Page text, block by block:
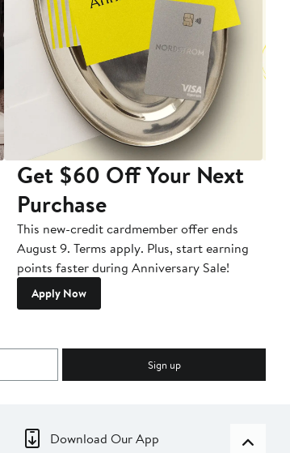
Get $60 Off Your Next
Purchase
This new-credit cardmember offer ends
August 9. Terms apply. Plus, start earning
points faster during Anniversary Sale!
Apply Now
Sign up
Download Our App